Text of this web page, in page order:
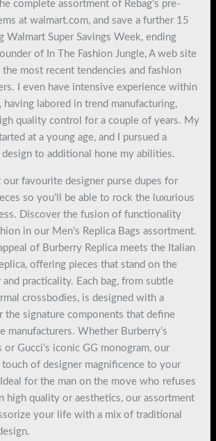
complete assortment of Rebag’s pre-
at walmart.com, and save a further 15
Walmart Super Savings Week, ending
of In The Fashion Jungle, A web site
most recent tendencies and fashion
I even have intensive experience within
labored in trend manufacturing,
quality control for a couple of years. My
at a young age, and I pursued a
to additional hone my abilities.
our favourite designer purse dupes for
so you’ll be able to rock the luxurious
Discover the fusion of functionality
in our Men’s Replica Bags assortment.
of Burberry Replica meets the Italian
offering pieces that stand on the
practicality. Each bag, from subtle
crossbodies, is designed with a
the signature components that define
manufacturers. Whether Burberry’s
Gucci’s iconic GG monogram, our
touch of designer magnificence to your
for the man on the move who refuses
high quality or aesthetics, our assortment
your life with a mix of traditional